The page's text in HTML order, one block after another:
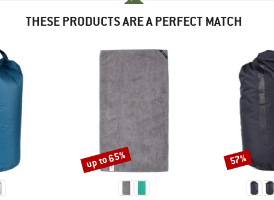
THESE PRODUCTS ARE A PERFECT MATCH
Discount
up to 65% Discount
57%